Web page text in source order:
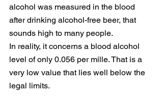
alcohol was measured in the blood
after drinking alcohol-free beer, that
sounds high to many people.
In reality, it concerns a blood alcohol
level of only 0.056 per mille. That is a
very low value that lies well below the
legal limits.